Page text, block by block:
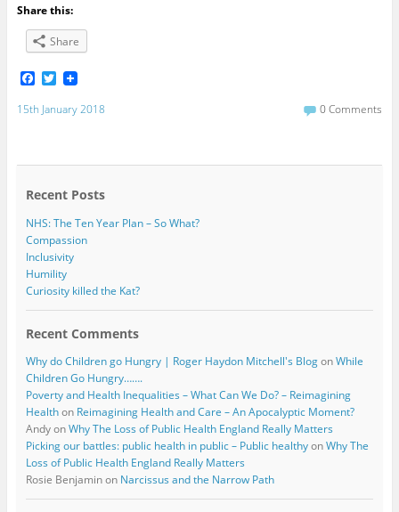
Share this:
Share
F
c
e
o
T
i
r
15th January 2018 0 Comments
Recent Posts
NHS: The Ten Year Plan – So What?
Compassion
Inclusivity
Humility
Curiosity killed the Kat?
Recent Comments
Why do Children go Hungry | Roger Haydon Mitchell's BlogonWhile
Children Go Hungry…….
Poverty and Health Inequalities – What Can We Do? – Reimagining
Healthon Reimagining Health and Care – An Apocalyptic Moment?
AndyonWhy The Loss of Public Health England Really Matters
Picking our battles: public health in public – Public healthyonWhy The
Loss of Public Health England Really Matters
Rosie Benjaminon Narcissus and the Narrow Path